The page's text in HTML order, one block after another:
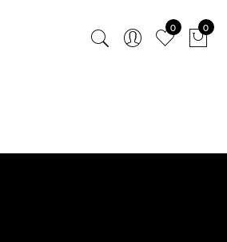
0 0